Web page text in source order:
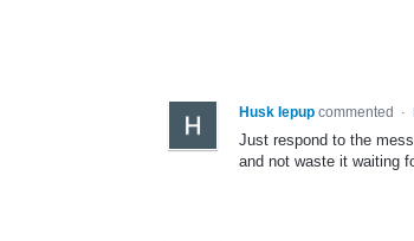
Husk Iepup commented ·
Just respond to the
and not waste it waiting